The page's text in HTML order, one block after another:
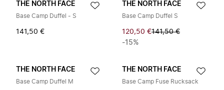
THE NORTH FACE
Base Camp Duffel - S
141,50 €
THE NORTH FACE
Base Camp Duffel S
120,50 €141,50 €
-15%
THE NORTH FACE
Base Camp Duffel M
THE NORTH FACE
Base Camp Fuse Rucksack